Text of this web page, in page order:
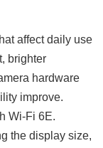
affect daily use
brighter
hardware
improve.
Wi-Fi 6E.
the display size,